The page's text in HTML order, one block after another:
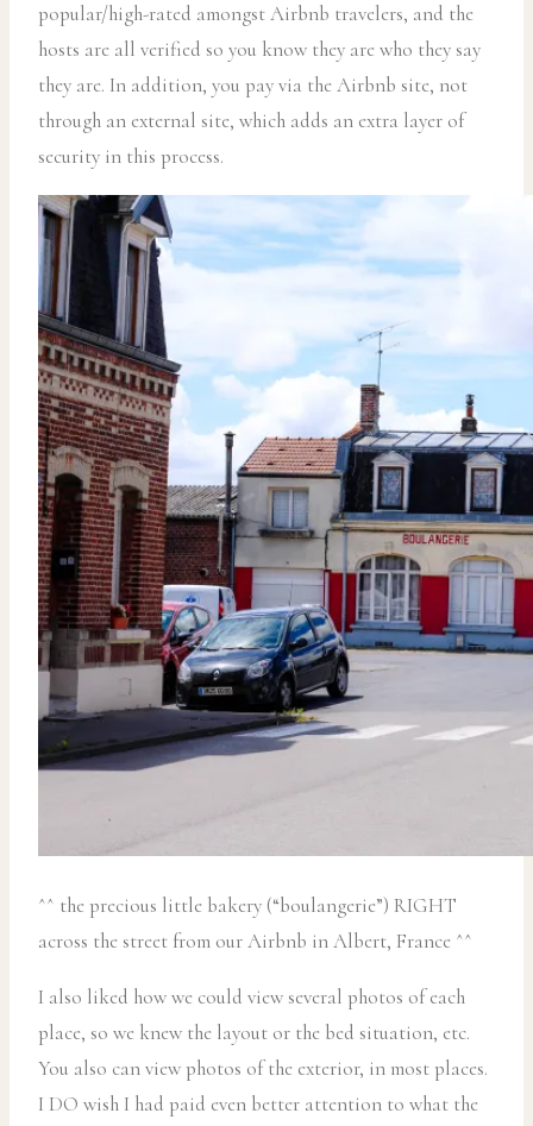
popular/high-rated amongst Airbnb travelers, and the
hosts are all verified so you know they are who they say
they are. In addition, you pay via the Airbnb site, not
through an external site, which adds an extra layer of
security in this process.
^^ the precious little bakery (“boulangerie”) RIGHT
across the street from our Airbnb in Albert, France ^^
I also liked how we could view several photos of each
place, so we knew the layout or the bed situation, etc.
You also can view photos of the exterior, in most places.
I DO wish I had paid even better attention to what the